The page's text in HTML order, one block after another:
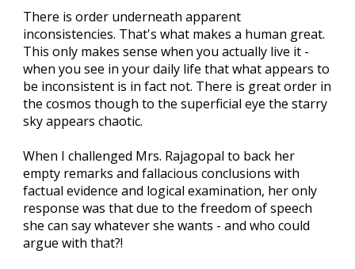
There is order underneath apparent
inconsistencies. That's what makes a human great.
This only makes sense when you actually live it -
when you see in your daily life that what appears to
be inconsistent is in fact not. There is great order in
the cosmos though to the superficial eye the starry
sky appears chaotic.
When I challenged Mrs. Rajagopal to back her
empty remarks and fallacious conclusions with
factual evidence and logical examination, her only
response was that due to the freedom of speech
she can say whatever she wants - and who could
argue with that?!